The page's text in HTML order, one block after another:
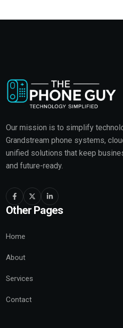
Our mission is to simplify
Grandstream phone systems,
unified solutions that keep
and future-ready.
Other Pages
Home
About
Services
Contact